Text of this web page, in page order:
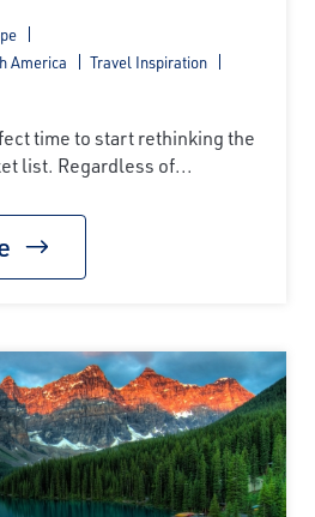
America
Travel Inspiration
time to start rethinking the
list. Regardless of...